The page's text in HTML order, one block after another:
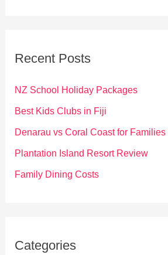
f
o
Recent Posts
NZ School Holiday Packages
Best Kids Clubs in Fiji
Denarau vs Coral Coast for Families
Plantation Island Resort Review
Family Dining Costs
Categories